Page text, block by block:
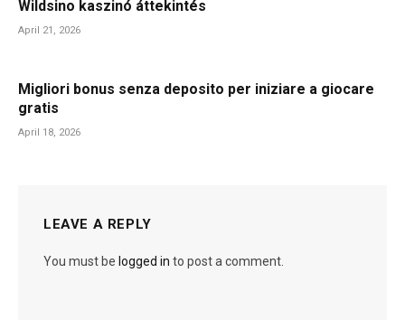
Wildsino kaszinó áttekintés
April 21, 2026
Migliori bonus senza deposito per iniziare a giocare
gratis
April 18, 2026
LEAVE A REPLY
You must be logged in to post a comment.